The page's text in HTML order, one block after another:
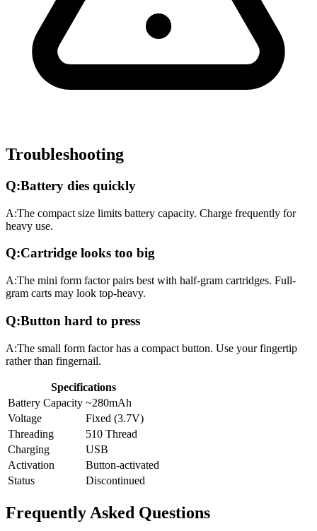
Troubleshooting
Q:Battery dies quickly
A:The compact size limits battery capacity. Charge frequently for
heavy use.
Q:Cartridge looks too big
A:The mini form factor pairs best with half-gram cartridges. Full-
gram carts may look top-heavy.
Q:Button hard to press
A:The small form factor has a compact button. Use your fingertip
rather than fingernail.
Specifications
Battery Capacity ~280mAh
Voltage
Fixed (3.7V)
Threading
510 Thread
Charging
USB
Activation
Button-activated
Status
Discontinued
Frequently Asked Questions